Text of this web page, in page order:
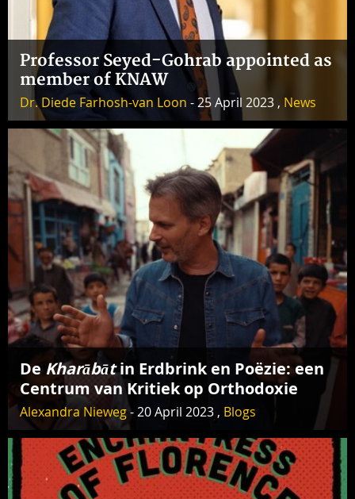
Professor Seyed-Gohrab appointed as
member of KNAW
Dr. Diede Farhosh-van Loon - 25 April 2023 , News
De Kharābātin Erdbrink en Poëzie: een
Centrum van Kritiek op Orthodoxie
Alexandra Nieweg- 20 April 2023 , Blogs